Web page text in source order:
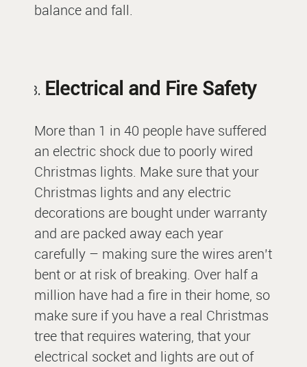
balance and fall.
Electrical and Fire Safety
More than 1 in 40 people have suffered
an electric shock due to poorly wired
Christmas lights. Make sure that your
Christmas lights and any electric
decorations are bought under warranty
and are packed away each year
carefully – making sure the wires aren’t
bent or at risk of breaking. Over half a
million have had a fire in their home, so
make sure if you have a real Christmas
tree that requires watering, that your
electrical socket and lights are out of